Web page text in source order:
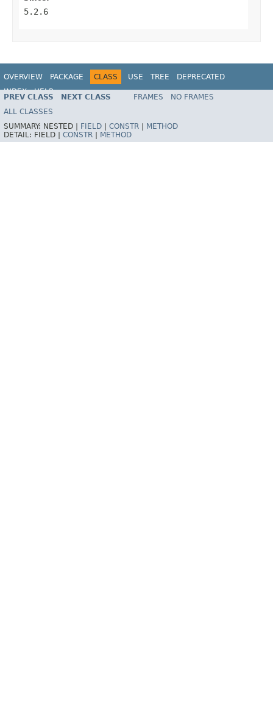
5.2.6
OVERVIEW PACKAGE CLASS USE TREE
DEPRECATED
INDEX
HELP
Spring Framework
PREV CLASS NEXT CLASS FRAMES
NO FRAMES
ALL CLASSES
SUMMARY: NESTED | FIELD CONSTR
METHOD
DETAIL: FIELD | CONSTR METHOD